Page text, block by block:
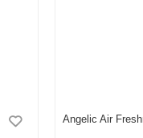
Angelic Air